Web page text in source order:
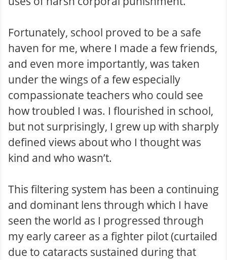
Fortunately, school proved to be a safe
haven for me, where I made a few friends,
and even more importantly, was taken
under the wings of a few especially
compassionate teachers who could see
how troubled I was. I flourished in school,
but not surprisingly, I grew up with sharply
defined views about who I thought was
kind and who wasn’t.
This filtering system has been a continuing
and dominant lens through which I have
seen the world as I progressed through
my early career as a fighter pilot (curtailed
due to cataracts sustained during that